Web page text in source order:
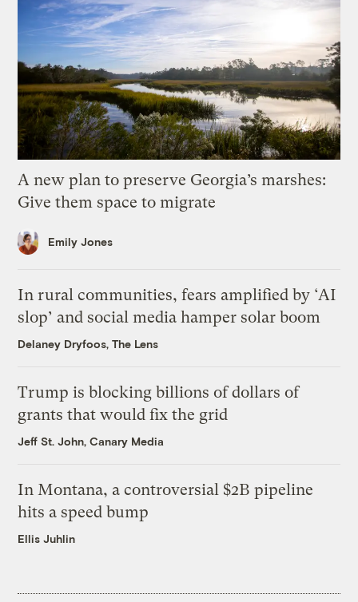
A new plan to preserve Georgia’s marshes:
Give them space to migrate
Emily Jones
In rural communities, fears amplified by ‘AI
slop’ and social media hamper solar boom
Delaney Dryfoos, The Lens
Trump is blocking billions of dollars of
grants that would fix the grid
Jeff St. John, Canary Media
In Montana, a controversial $2B pipeline
hits a speed bump
Ellis Juhlin